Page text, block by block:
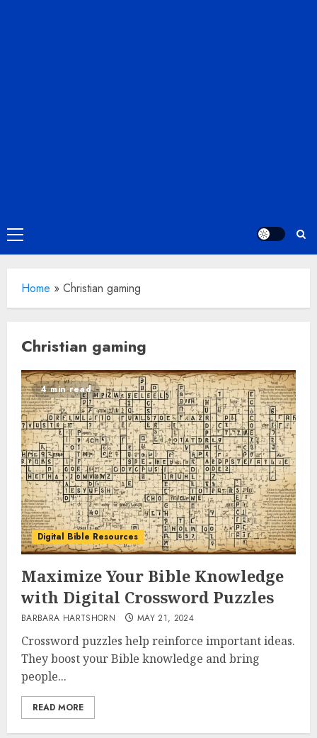
Primary
Menu
Home » Christian gaming
Christian gaming
4 min read
Digital Bible Resources
Maximize Your Bible Knowledge
with Digital Crossword Puzzles
BARBARA HARTSHORN MAY 21, 2024
Crossword puzzles help reinforce important ideas.
They boost your Bible knowledge and bring
people...
READ MORE